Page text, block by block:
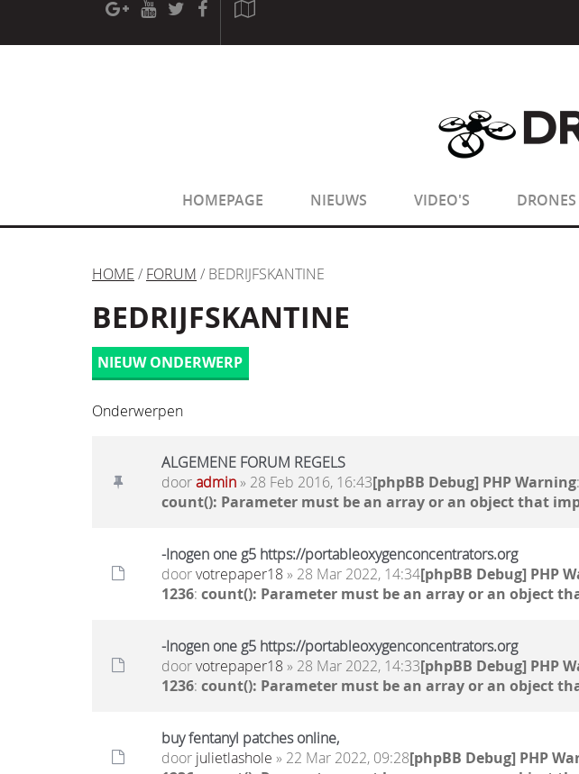
[phpBB Debug] PHP Warning: in file[ROOT]/phpbb/session.php
HOMEPAGE NIEUWS VIDEO'S DRONES
HOME / FORUM / BEDRIJFSKANTINE
BEDRIJFSKANTINE
NIEUW ONDERWERP
Onderwerpen
ALGEMENE FORUM REGELS
dooradmin» 28 Feb 2016, 16:43[phpBB Debug] PHP Warning
count(): Parameter must be an array or an object that
-Inogen one g5 https://portableoxygenconcentrators.org
doorvotrepaper18 » 28 Mar 2022, 14:34[phpBB Debug] PHP
1236: count(): Parameter must be an array or an object
-Inogen one g5 https://portableoxygenconcentrators.org
doorvotrepaper18 » 28 Mar 2022, 14:33[phpBB Debug] PHP
1236: count(): Parameter must be an array or an object
buy fentanyl patches online,
door julietlashole » 22 Mar 2022, 09:28[phpBB Debug] PHP